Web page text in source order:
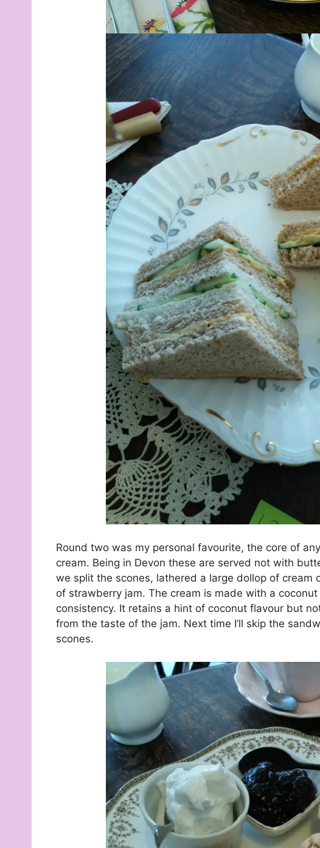
Round two was my personal favourite, the core of
cream. Being in Devon these are served not with
we split the scones, lathered a large dollop of cream
of strawberry jam. The cream is made with a
consistency. It retains a hint of coconut flavour but
from the taste of the jam. Next time I’ll skip the
scones.